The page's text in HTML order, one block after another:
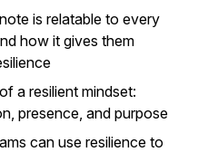
is relatable to every
how it gives them
a resilient mindset:
presence, and purpose
can use resilience to